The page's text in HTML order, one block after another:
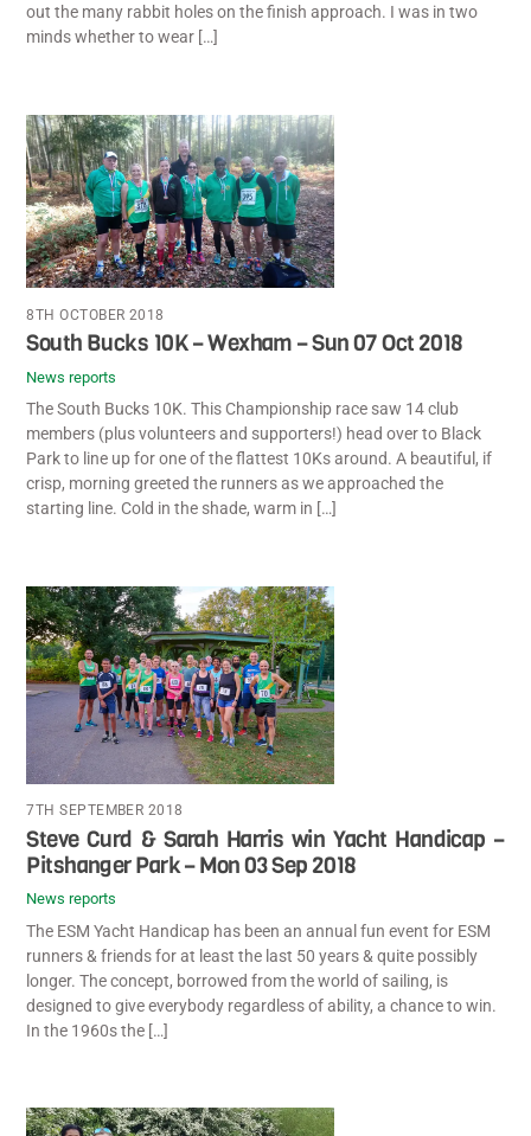
out the many rabbit holes on the finish approach. I was in two
minds whether to wear […]
8TH OCTOBER 2018
South Bucks 10K – Wexham – Sun 07 Oct 2018
News reports
The South Bucks 10K. This Championship race saw 14 club
members (plus volunteers and supporters!) head over to Black
Park to line up for one of the flattest 10Ks around. A beautiful, if
crisp, morning greeted the runners as we approached the
starting line. Cold in the shade, warm in […]
7TH SEPTEMBER 2018
Steve Curd & Sarah Harris win Yacht Handicap –
Pitshanger Park – Mon 03 Sep 2018
News reports
The ESM Yacht Handicap has been an annual fun event for ESM
runners & friends for at least the last 50 years & quite possibly
longer. The concept, borrowed from the world of sailing, is
designed to give everybody regardless of ability, a chance to win.
In the 1960s the […]